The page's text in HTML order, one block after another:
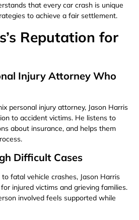
that every car crash is unique
to achieve a fair settlement.
Reputation for
Injury Attorney Who
personal injury attorney, Jason Harris
to accident victims. He listens to
about insurance, and helps them
Difficult Cases
to fatal vehicle crashes, Jason Harris
injured victims and grieving families.
involved feels supported while